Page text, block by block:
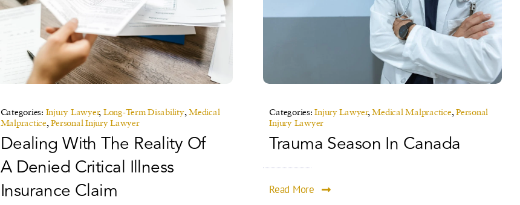
Categories: Injury Lawyer, Long-Term Disability, Medical
Malpractice,Personal Injury Lawyer
Dealing With The Reality Of
A Denied Critical Illness
Insurance Claim
Categories:Injury Lawyer, Medical Malpractice,Personal
Injury Lawyer
Trauma Season In Canada
Read More